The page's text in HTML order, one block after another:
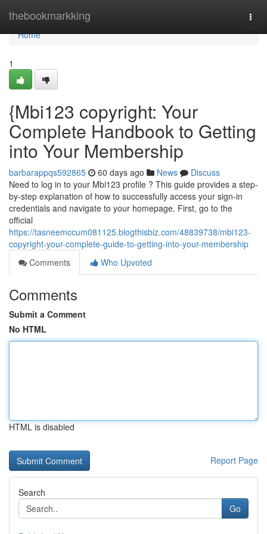
thebookmarkking
Home
Home
1
{Mbi123 copyright: Your
Complete Handbook to Getting
into Your Membership
barbarappqs592865 60 days ago News
Discuss
Need to log in to your Mbi123 profile ? This guide provides a step-
by-step explanation of how to successfully access your sign-in
credentials and navigate to your homepage. First, go to the
official
https://tasneemccum081125.blogthisbiz.com/48839738/mbi123-
copyright-your-complete-guide-to-getting-into-your-membership
Comments
Who Upvoted
Comments
Submit a Comment
No HTML
HTML is disabled
Report Page
Search
Go